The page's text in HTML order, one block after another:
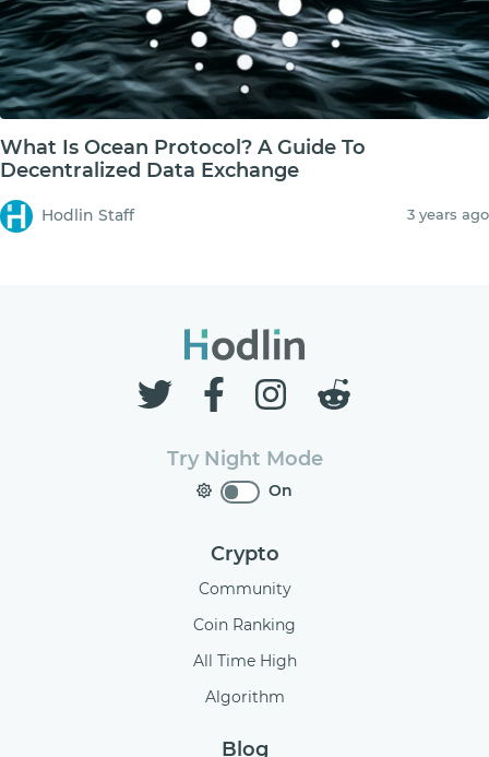
What Is Ocean Protocol? A Guide To
Decentralized Data Exchange
Hodlin Staff 3 years ago
Try Night Mode
On
Crypto
Community
Coin Ranking
All Time High
Algorithm
Blog